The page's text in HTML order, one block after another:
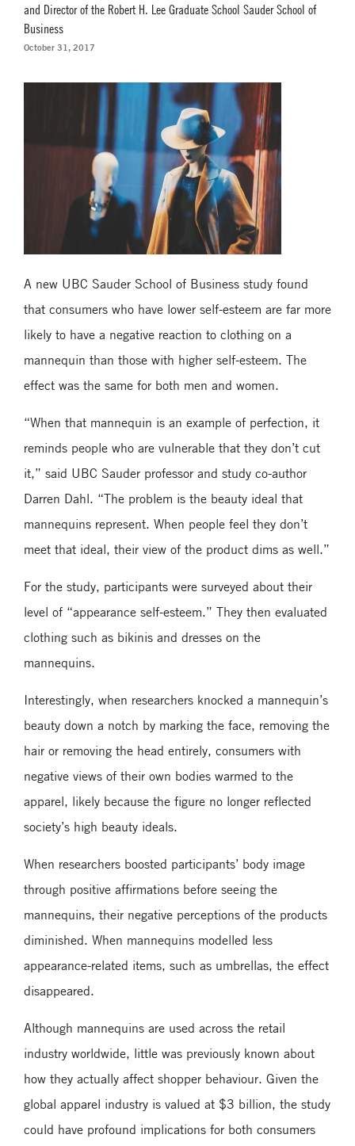
and Director of the Robert H. Lee Graduate School Sauder School of
Business
October 31, 2017
A new UBC Sauder School of Business study found
that consumers who have lower self-esteem are far more
likely to have a negative reaction to clothing on a
mannequin than those with higher self-esteem. The
effect was the same for both men and women.
“When that mannequin is an example of perfection, it
reminds people who are vulnerable that they don’t cut
it,” said UBC Sauder professor and study co-author
Darren Dahl. “The problem is the beauty ideal that
mannequins represent. When people feel they don’t
meet that ideal, their view of the product dims as well.”
For the study, participants were surveyed about their
level of “appearance self-esteem.” They then evaluated
clothing such as bikinis and dresses on the
mannequins.
Interestingly, when researchers knocked a mannequin’s
beauty down a notch by marking the face, removing the
hair or removing the head entirely, consumers with
negative views of their own bodies warmed to the
apparel, likely because the figure no longer reflected
society’s high beauty ideals.
When researchers boosted participants’ body image
through positive affirmations before seeing the
mannequins, their negative perceptions of the products
diminished. When mannequins modelled less
appearance-related items, such as umbrellas, the effect
disappeared.
Although mannequins are used across the retail
industry worldwide, little was previously known about
how they actually affect shopper behaviour. Given the
global apparel industry is valued at $3 billion, the study
could have profound implications for both consumers